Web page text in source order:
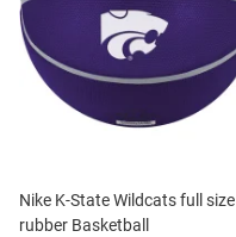
Nike K-State Wildcats full size
rubber Basketball